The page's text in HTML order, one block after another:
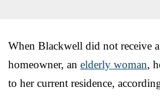
When Blackwell did not receive
homeowner, an elderly woman,
to her current residence,